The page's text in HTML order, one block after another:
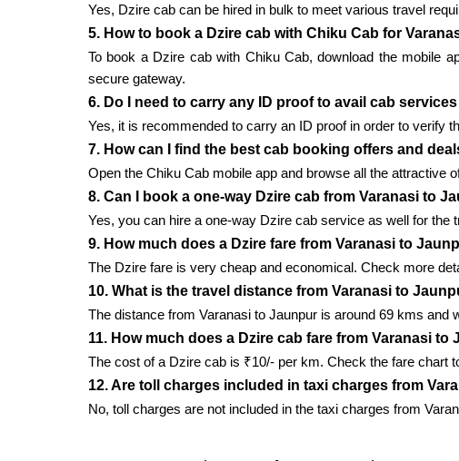
Yes, Dzire cab can be hired in bulk to meet various travel
5. How to book a Dzire cab with Chiku Cab for
To book a Dzire cab with Chiku Cab, download the mobile
secure gateway.
6. Do I need to carry any ID proof to avail cab
Yes, it is recommended to carry an ID proof in order to verify
7. How can I find the best cab booking offers and
Open the Chiku Cab mobile app and browse all the attractive
8. Can I book a one-way Dzire cab from Varanasi to
Yes, you can hire a one-way Dzire cab service as well for the
9. How much does a Dzire fare from Varanasi to
The Dzire fare is very cheap and economical. Check more
10. What is the travel distance from Varanasi to
The distance from Varanasi to Jaunpur is around 69 kms
11. How much does a Dzire cab fare from Varanasi to
The cost of a Dzire cab is ₹10/- per km. Check the fare chart
12. Are toll charges included in taxi charges from
No, toll charges are not included in the taxi charges from